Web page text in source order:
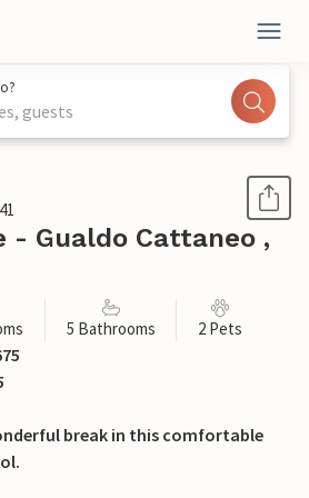
guests
- Gualdo Cattaneo ,
5 Bathrooms 2 Pets
break in this comfortable